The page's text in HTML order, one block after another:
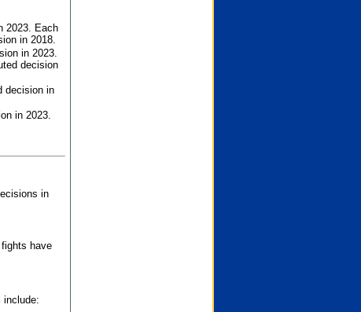
2023. Each
in 2018.
in 2023.
decision
decision in
in 2023.
in
have
include: